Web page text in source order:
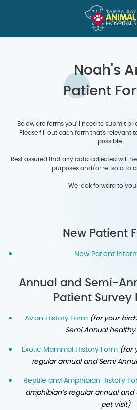
Noah's
Patient
Below are forms you'll need to submit
Please fill out each form that's relevant
possible.
Rest assured that any data collected will
purposes and/or re-sold to a
We look forward to
New Patient
New Patient
Annual and Semi-
Patient Survey
Avian History Form (for your
Semi Annual
Exotic Mammal History Form (for
regular annual and Semi
Reptile and Amphibian History
amphibian’s regular annual and
pet visit)